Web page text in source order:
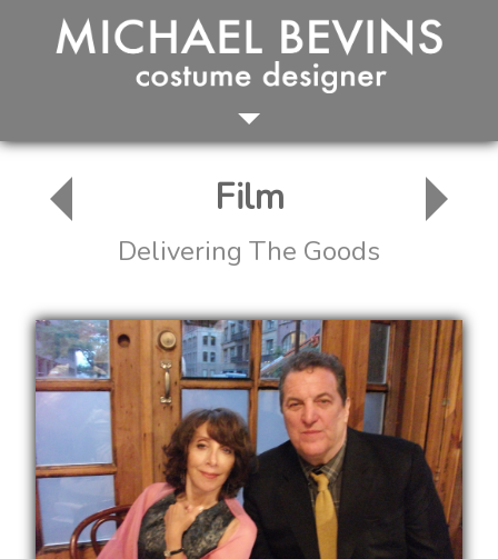
HOME
FILM
TELEVISION
ABOUT
Film
Delivering The Goods